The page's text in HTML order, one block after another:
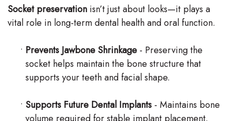
Socket preservation isn’t just about looks—it plays a
vital role in long-term dental health and oral function.
• Prevents Jawbone Shrinkage - Preserving the
socket helps maintain the bone structure that
supports your teeth and facial shape.
• Supports Future Dental Implants - Maintains bone